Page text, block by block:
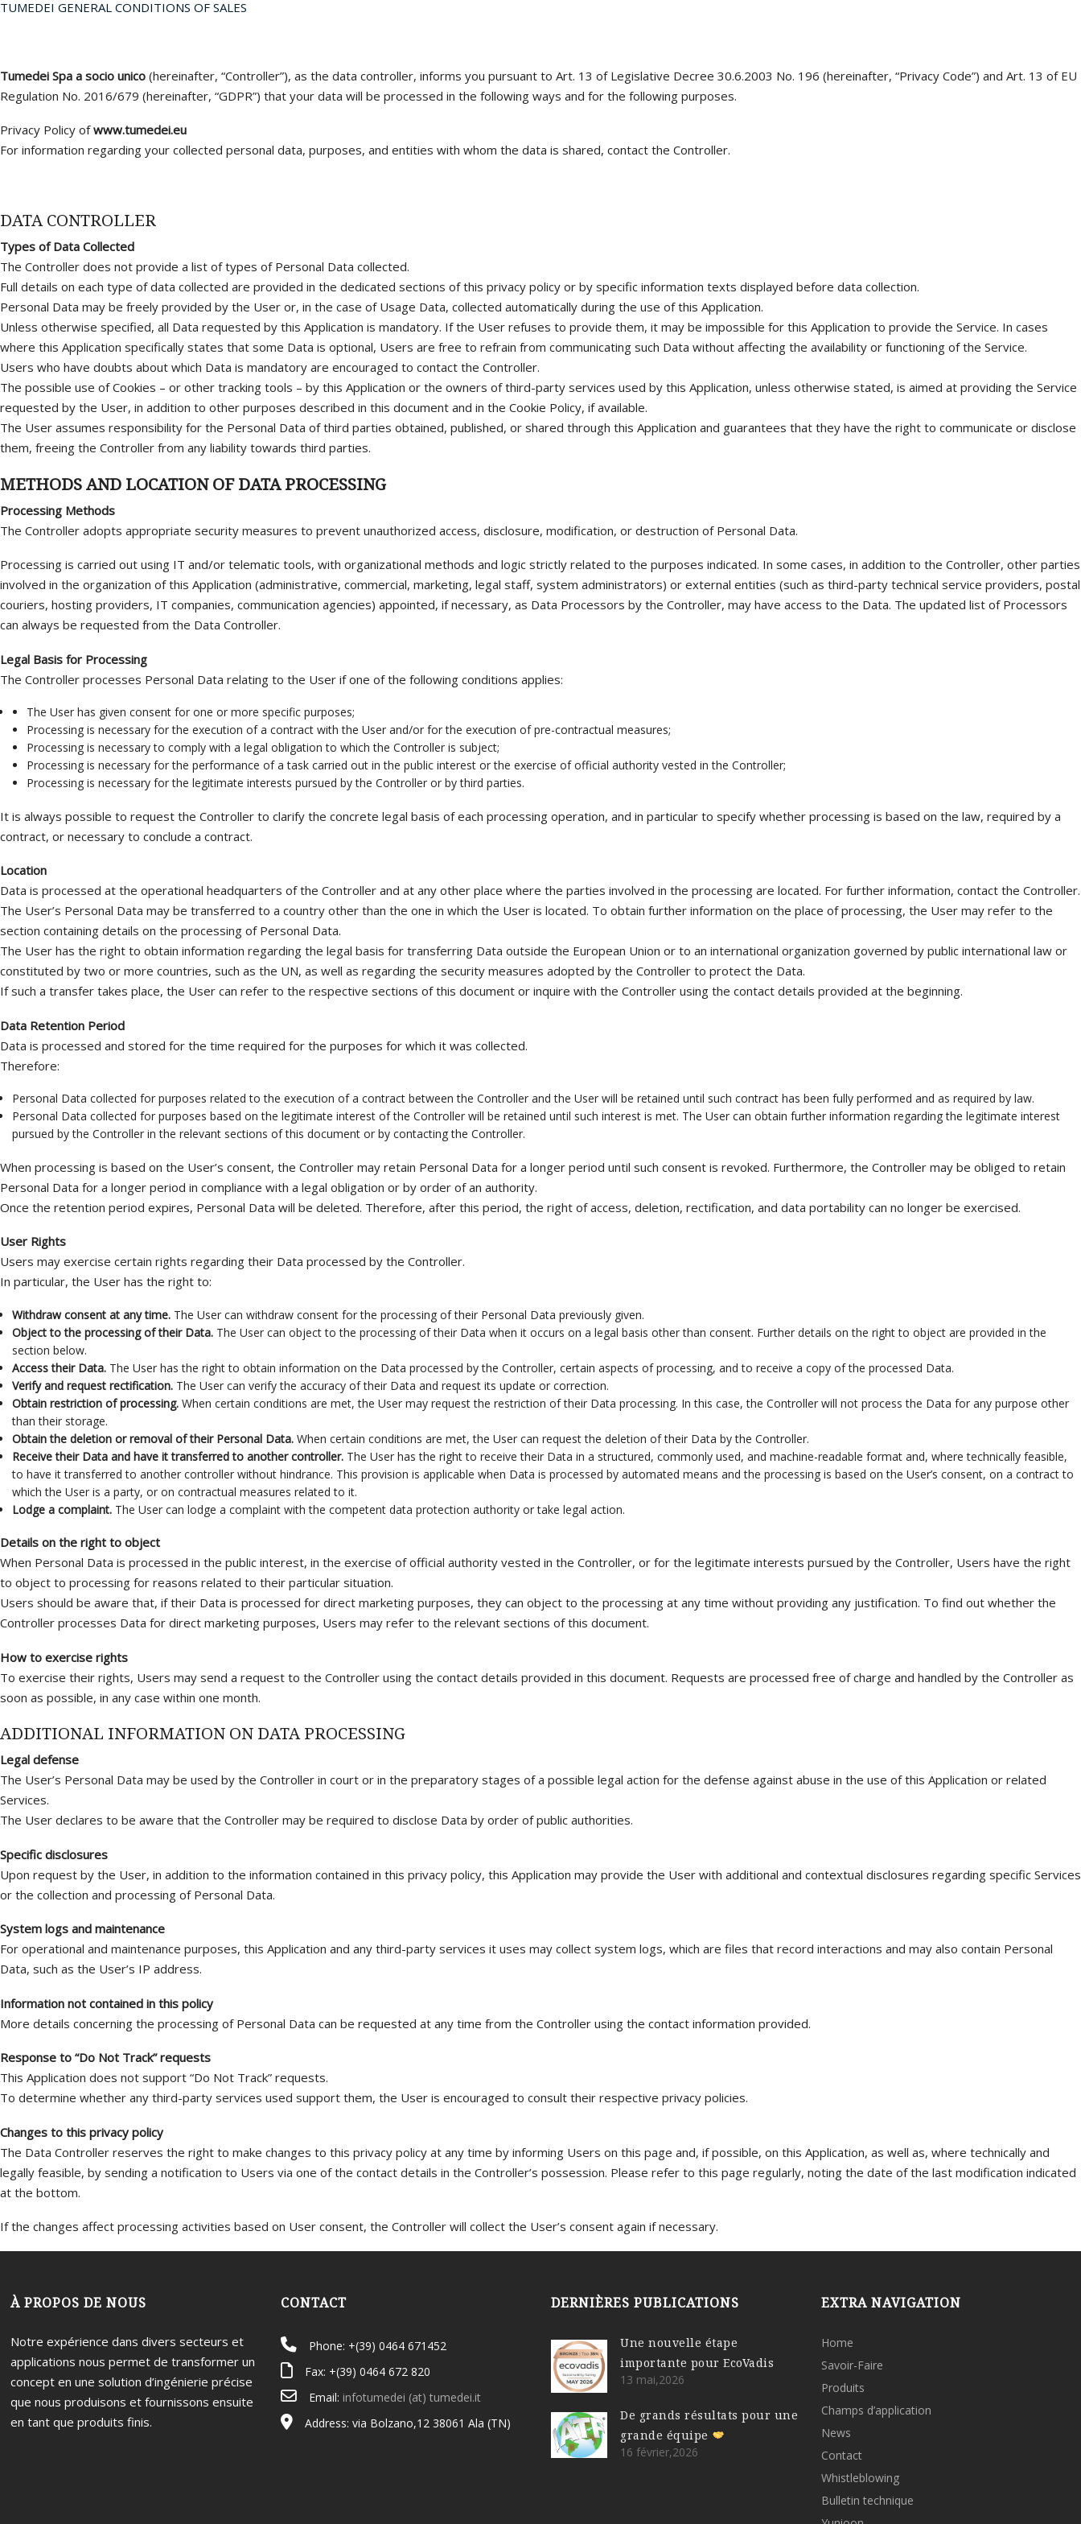
TUMEDEI GENERAL CONDITIONS OF SALES
Tumedei Spa a socio unico (hereinafter, “Controller”), as the data controller, informs you pursuant to Art. 13 of Legislative Decree 30.6.2003 No. 196 (hereinafter, “Privacy Code”) and Art. 13 of EU
Regulation No. 2016/679 (hereinafter, “GDPR”) that your data will be processed in the following ways and for the following purposes.
Privacy Policy ofwww.tumedei.eu
For information regarding your collected personal data, purposes, and entities with whom the data is shared, contact the Controller.
DATA CONTROLLER
Types of Data Collected
The Controller does not provide a list of types of Personal Data collected.
Full details on each type of data collected are provided in the dedicated sections of this privacy policy or by specific information texts displayed before data collection.
Personal Data may be freely provided by the User or, in the case of Usage Data, collected automatically during the use of this Application.
Unless otherwise specified, all Data requested by this Application is mandatory. If the User refuses to provide them, it may be impossible for this Application to provide the Service. In cases
where this Application specifically states that some Data is optional, Users are free to refrain from communicating such Data without affecting the availability or functioning of the Service.
Users who have doubts about which Data is mandatory are encouraged to contact the Controller.
The possible use of Cookies – or other tracking tools – by this Application or the owners of third-party services used by this Application, unless otherwise stated, is aimed at providing the Service
requested by the User, in addition to other purposes described in this document and in the Cookie Policy, if available.
The User assumes responsibility for the Personal Data of third parties obtained, published, or shared through this Application and guarantees that they have the right to communicate or disclose
them, freeing the Controller from any liability towards third parties.
METHODS AND LOCATION OF DATA PROCESSING
Processing Methods
The Controller adopts appropriate security measures to prevent unauthorized access, disclosure, modification, or destruction of Personal Data.
Processing is carried out using IT and/or telematic tools, with organizational methods and logic strictly related to the purposes indicated. In some cases, in addition to the Controller, other parties
involved in the organization of this Application (administrative, commercial, marketing, legal staff, system administrators) or external entities (such as third-party technical service providers, postal
couriers, hosting providers, IT companies, communication agencies) appointed, if necessary, as Data Processors by the Controller, may have access to the Data. The updated list of Processors
can always be requested from the Data Controller.
Legal Basis for Processing
The Controller processes Personal Data relating to the User if one of the following conditions applies:
The User has given consent for one or more specific purposes;
Processing is necessary for the execution of a contract with the User and/or for the execution of pre-contractual measures;
Processing is necessary to comply with a legal obligation to which the Controller is subject;
Processing is necessary for the performance of a task carried out in the public interest or the exercise of official authority vested in the Controller;
Processing is necessary for the legitimate interests pursued by the Controller or by third parties.
It is always possible to request the Controller to clarify the concrete legal basis of each processing operation, and in particular to specify whether processing is based on the law, required by a
contract, or necessary to conclude a contract.
Location
Data is processed at the operational headquarters of the Controller and at any other place where the parties involved in the processing are located. For further information, contact the Controller.
The User’s Personal Data may be transferred to a country other than the one in which the User is located. To obtain further information on the place of processing, the User may refer to the
section containing details on the processing of Personal Data.
The User has the right to obtain information regarding the legal basis for transferring Data outside the European Union or to an international organization governed by public international law or
constituted by two or more countries, such as the UN, as well as regarding the security measures adopted by the Controller to protect the Data.
If such a transfer takes place, the User can refer to the respective sections of this document or inquire with the Controller using the contact details provided at the beginning.
Data Retention Period
Data is processed and stored for the time required for the purposes for which it was collected.
Therefore:
Personal Data collected for purposes related to the execution of a contract between the Controller and the User will be retained until such contract has been fully performed and as required by law.
Personal Data collected for purposes based on the legitimate interest of the Controller will be retained until such interest is met. The User can obtain further information regarding the legitimate interest
pursued by the Controller in the relevant sections of this document or by contacting the Controller.
When processing is based on the User’s consent, the Controller may retain Personal Data for a longer period until such consent is revoked. Furthermore, the Controller may be obliged to retain
Personal Data for a longer period in compliance with a legal obligation or by order of an authority.
Once the retention period expires, Personal Data will be deleted. Therefore, after this period, the right of access, deletion, rectification, and data portability can no longer be exercised.
User Rights
Users may exercise certain rights regarding their Data processed by the Controller.
In particular, the User has the right to:
Withdraw consent at any time. The User can withdraw consent for the processing of their Personal Data previously given.
Object to the processing of their Data. The User can object to the processing of their Data when it occurs on a legal basis other than consent. Further details on the right to object are provided in the
section below.
Access their Data. The User has the right to obtain information on the Data processed by the Controller, certain aspects of processing, and to receive a copy of the processed Data.
Verify and request rectification. The User can verify the accuracy of their Data and request its update or correction.
Obtain restriction of processing. When certain conditions are met, the User may request the restriction of their Data processing. In this case, the Controller will not process the Data for any purpose other
than their storage.
Obtain the deletion or removal of their Personal Data. When certain conditions are met, the User can request the deletion of their Data by the Controller.
Receive their Data and have it transferred to another controller. The User has the right to receive their Data in a structured, commonly used, and machine-readable format and, where technically feasible,
to have it transferred to another controller without hindrance. This provision is applicable when Data is processed by automated means and the processing is based on the User’s consent, on a contract to
which the User is a party, or on contractual measures related to it.
Lodge a complaint. The User can lodge a complaint with the competent data protection authority or take legal action.
Details on the right to object
When Personal Data is processed in the public interest, in the exercise of official authority vested in the Controller, or for the legitimate interests pursued by the Controller, Users have the right
to object to processing for reasons related to their particular situation.
Users should be aware that, if their Data is processed for direct marketing purposes, they can object to the processing at any time without providing any justification. To find out whether the
Controller processes Data for direct marketing purposes, Users may refer to the relevant sections of this document.
How to exercise rights
To exercise their rights, Users may send a request to the Controller using the contact details provided in this document. Requests are processed free of charge and handled by the Controller as
soon as possible, in any case within one month.
ADDITIONAL INFORMATION ON DATA PROCESSING
Legal defense
The User’s Personal Data may be used by the Controller in court or in the preparatory stages of a possible legal action for the defense against abuse in the use of this Application or related
Services.
The User declares to be aware that the Controller may be required to disclose Data by order of public authorities.
Specific disclosures
Upon request by the User, in addition to the information contained in this privacy policy, this Application may provide the User with additional and contextual disclosures regarding specific Services
or the collection and processing of Personal Data.
System logs and maintenance
For operational and maintenance purposes, this Application and any third-party services it uses may collect system logs, which are files that record interactions and may also contain Personal
Data, such as the User’s IP address.
Information not contained in this policy
More details concerning the processing of Personal Data can be requested at any time from the Controller using the contact information provided.
Response to “Do Not Track” requests
This Application does not support “Do Not Track” requests.
To determine whether any third-party services used support them, the User is encouraged to consult their respective privacy policies.
Changes to this privacy policy
The Data Controller reserves the right to make changes to this privacy policy at any time by informing Users on this page and, if possible, on this Application, as well as, where technically and
legally feasible, by sending a notification to Users via one of the contact details in the Controller’s possession. Please refer to this page regularly, noting the date of the last modification indicated
at the bottom.
If the changes affect processing activities based on User consent, the Controller will collect the User’s consent again if necessary.
À PROPOS DE NOUS
Notre expérience dans divers secteurs et
applications nous permet de transformer un
concept en une solution d’ingénierie précise
que nous produisons et fournissons ensuite
en tant que produits finis.
CONTACT
Phone: +(39) 0464 671452
Fax: +(39) 0464 672 820
Email: infotumedei (at) tumedei.it
Address: via Bolzano,12 38061 Ala (TN)
DERNIÈRES PUBLICATIONS
Une nouvelle étape
importante pour EcoVadis
13 mai,2026
De grands résultats pour une
grande équipe
16 février,2026
EXTRA NAVIGATION
Home
Savoir-Faire
Produits
Champs d’application
News
Contact
Whistleblowing
Bulletin technique